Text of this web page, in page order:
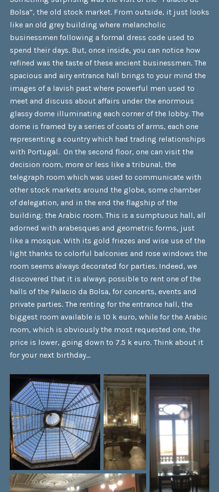
Bolsa”, the old stock market. From outside, it just looks
like an old grey building where melancholic
businessmen following a formal dress code used to
spend their days. But, once inside, you can notice how
refined was the taste of these ancient businessmen. The
spacious and airy entrance hall brings to your mind the
images of a lavish past where powerful men used to
meet and discuss about affairs under the enormous
glassy dome illuminating each corner of the lobby. The
dome is framed by a series of coats of arms, each one
representing a country which had trading relationships
with Portugal. On the second floor, one can visit the
decision room, more or less like a tribunal, the
telegraph room which was used to communicate with
other stock markets around the globe, some chamber
of delegation, and in the end the flagship of the
building: the Arabic room. This is a sumptuous hall, all
adorned with arabesques and geometric forms, just
like a mosque. With its gold friezes and wise use of the
light thanks to colorful balconies and rose windows the
room seems always decorated for parties. Indeed, we
discovered that it is always possible to rent one of the
halls of the Palacio da Bolsa, for concerts, events and
private parties. The renting for the entrance hall, the
biggest room available is 10 k euro, while for the Arabic
room, which is obviously the most requested one, the
price is lower, going down to 7.5 k euro. Think about it
for your next birthday…